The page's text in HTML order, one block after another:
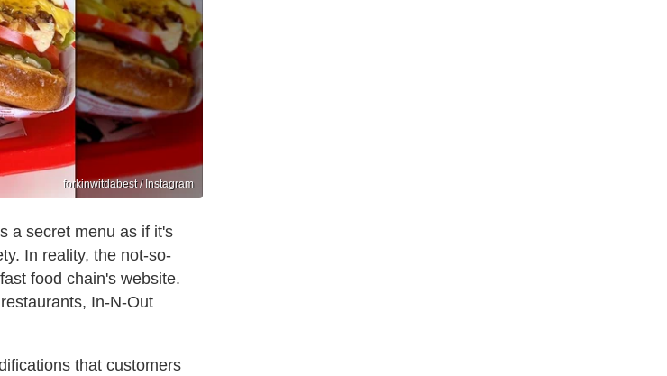
forkinwitdabest / Instagram
a secret menu as if it's
In reality, the not-so-
food chain's website.
In-N-Out
that customers